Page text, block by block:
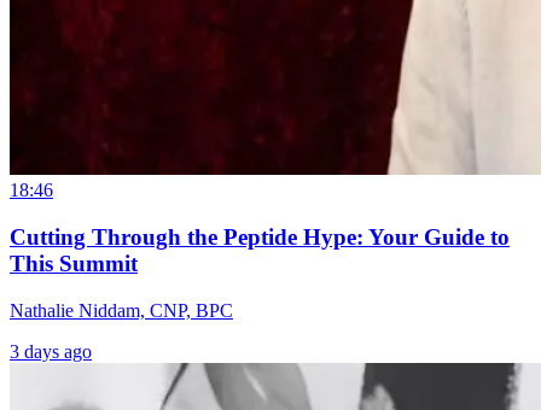
18:46
Cutting Through the Peptide Hype: Your Guide to
This Summit
Nathalie Niddam, CNP, BPC
3 days ago